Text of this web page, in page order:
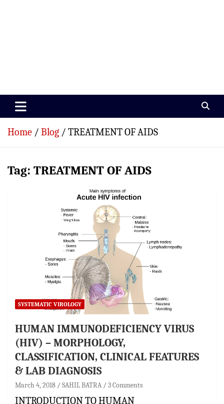
Paramedics World
Home Blog TREATMENT OF AIDS
Tag: TREATMENT OF AIDS
SYSTEMATIC VIROLOGY
HUMAN IMMUNODEFICIENCY VIRUS
(HIV) – MORPHOLOGY,
CLASSIFICATION, CLINICAL FEATURES
& LAB DIAGNOSIS
March 4, 2018 SAHIL BATRA 3 Comments
INTRODUCTION TO HUMAN